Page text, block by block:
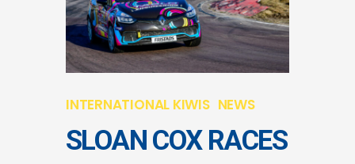
INTERNATIONAL KIWIS NEWS
SLOAN COX RACES